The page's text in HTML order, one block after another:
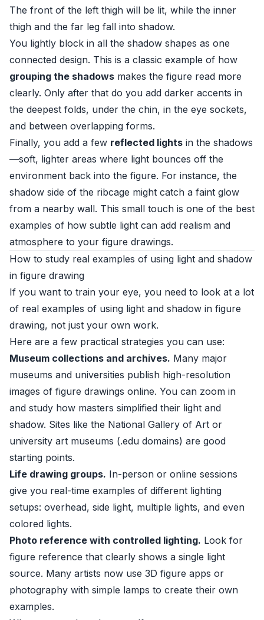
The front of the left thigh will be lit, while the inner
thigh and the far leg fall into shadow.
You lightly block in all the shadow shapes as one
connected design. This is a classic example of how
grouping the shadows makes the figure read more
clearly. Only after that do you add darker accents in
the deepest folds, under the chin, in the eye sockets,
and between overlapping forms.
Finally, you add a few reflected lights in the shadows
—soft, lighter areas where light bounces off the
environment back into the figure. For instance, the
shadow side of the ribcage might catch a faint glow
from a nearby wall. This small touch is one of the best
examples of how subtle light can add realism and
atmosphere to your figure drawings.
How to study real examples of using light and shadow
in figure drawing
If you want to train your eye, you need to look at a lot
of real examples of using light and shadow in figure
drawing, not just your own work.
Here are a few practical strategies you can use:
Museum collections and archives. Many major
museums and universities publish high-resolution
images of figure drawings online. You can zoom in
and study how masters simplified their light and
shadow. Sites like the National Gallery of Art or
university art museums (.edu domains) are good
starting points.
Life drawing groups. In-person or online sessions
give you real-time examples of different lighting
setups: overhead, side light, multiple lights, and even
colored lights.
Photo reference with controlled lighting. Look for
figure reference that clearly shows a single light
source. Many artists now use 3D figure apps or
photography with simple lamps to create their own
examples.